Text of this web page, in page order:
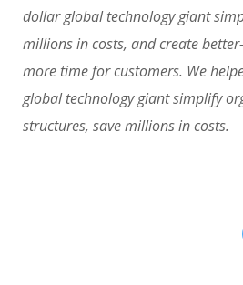
dollar global technology giant
millions in costs, and create
more time for customers. We
global technology giant simplify
structures, save millions in costs.